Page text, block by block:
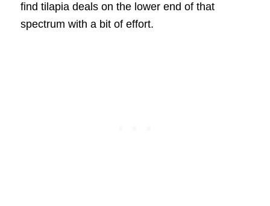
find tilapia deals on the lower end of that
spectrum with a bit of effort.